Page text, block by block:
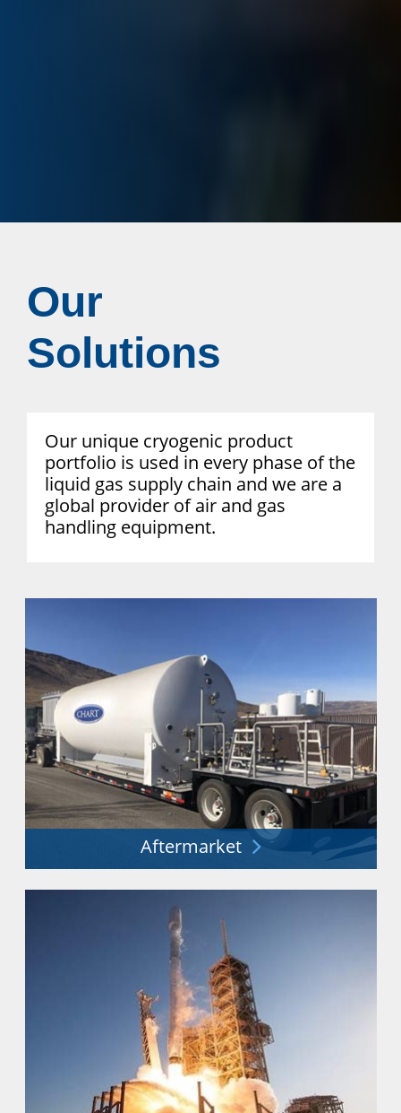
Our
Solutions
Our unique cryogenic product
portfolio is used in every phase of the
liquid gas supply chain and we are a
global provider of air and gas
handling equipment.
Aftermarket
Explore More